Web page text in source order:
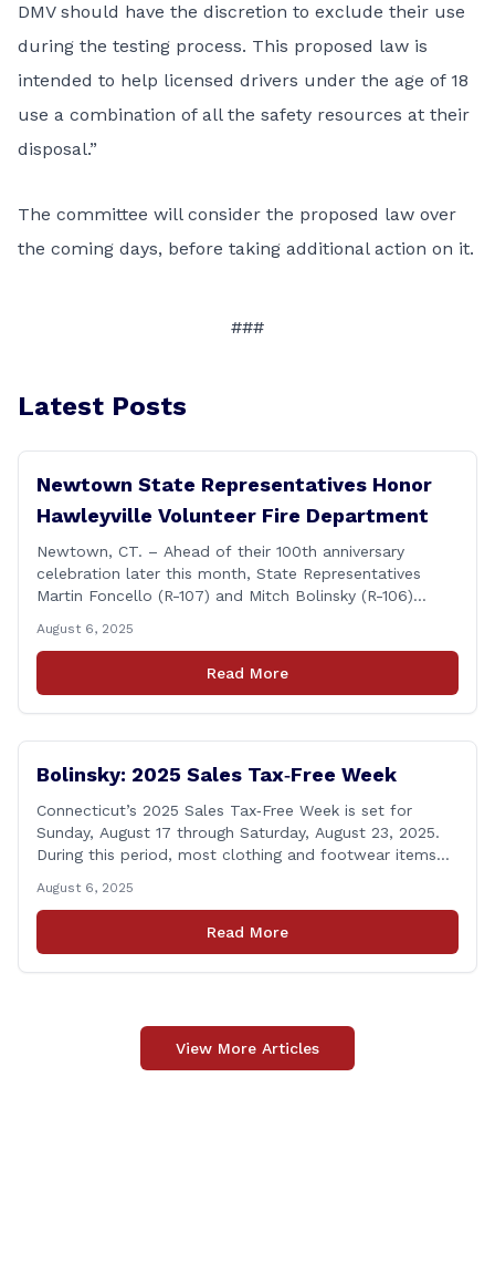
DMV should have the discretion to exclude their use
during the testing process. This proposed law is
intended to help licensed drivers under the age of 18
use a combination of all the safety resources at their
disposal.”
The committee will consider the proposed law over
the coming days, before taking additional action on it.
###
Latest Posts
Newtown State Representatives Honor
Hawleyville Volunteer Fire Department
Newtown, CT. – Ahead of their 100th anniversary
celebration later this month, State Representatives
Martin Foncello (R-107) and Mitch Bolinsky (R-106)
Volunteer Fire Department for their August monthly
meeting. The state representatives presented a citation
to leaders of the all-volunteer department marking the
August 6, 2025
Read More
Bolinsky: 2025 Sales Tax‑Free Week
Connecticut’s 2025 Sales Tax‑Free Week is set for
Sunday, August 17 through Saturday, August 23, 2025.
During this period, most clothing and footwear items
tax‑exempt, saving buyers the state’s usual 6.35% sales
tax when the item is paid for during that week, even if
delivery happens later. This exemption [&hellip;]
August 6, 2025
Read More
View More Articles